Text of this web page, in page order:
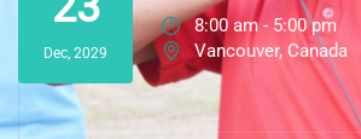
Dec, 2029
8:00 am - 5:00 pm
Vancouver, Canada